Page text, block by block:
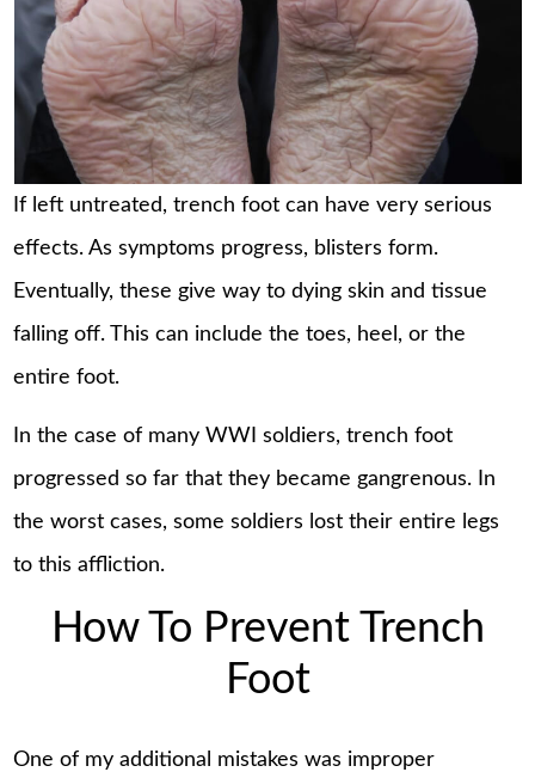
If left untreated, trench foot can have very serious
effects. As symptoms progress, blisters form.
Eventually, these give way to dying skin and tissue
falling off. This can include the toes, heel, or the
entire foot.
In the case of many WWI soldiers, trench foot
progressed so far that they became gangrenous. In
the worst cases, some soldiers lost their entire legs
to this affliction.
How To Prevent Trench
Foot
One of my additional mistakes was improper